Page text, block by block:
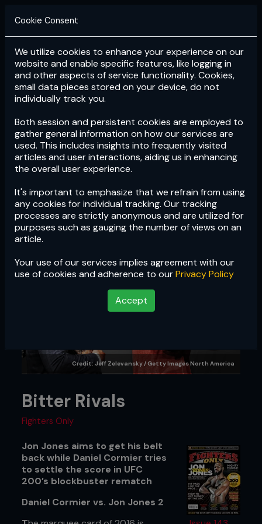
Login Subscribe
Cookie Consent
We utilize cookies to enhance your experience on our
website and enable specific features, like logging in
and other aspects of service functionality. Cookies,
small data pieces stored on your device, do not
individually track you.
Both session and persistent cookies are employed to
gather general information on how our services are
used. This includes insights into frequently visited
articles and user interactions, aiding us in enhancing
the overall user experience.
It's important to emphasize that we refrain from using
any cookies for individual tracking. Our tracking
processes are strictly anonymous and are utilized for
purposes such as gauging the number of views on an
article.
Your use of our services implies agreement with our
use of cookies and adherence to ourPrivacy Policy
Accept
Credit: Jeff Zelevansky / Getty Images North America
Bitter Rivals
Fighters Only
Jon Jones aims to get his belt
back while Daniel Cormier tries
to settle the score in UFC
200’s blockbuster rematch
Daniel Cormier vs. Jon Jones 2